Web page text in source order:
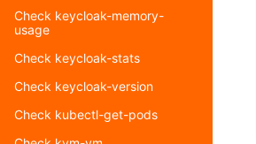
Check keycloak-memory-
usage
Check keycloak-stats
Check keycloak-version
Check kubectl-get-pods